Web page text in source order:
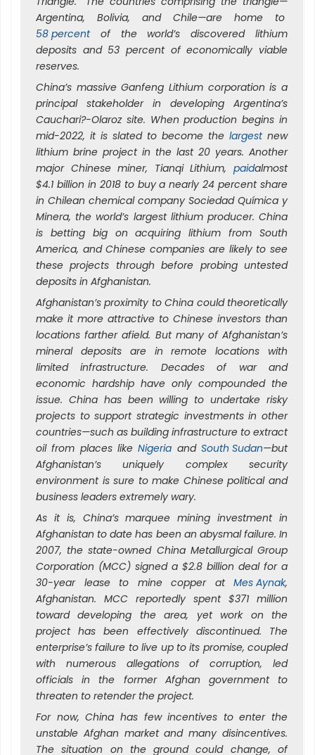
Argentina, Bolivia, and Chile—are home to
58 percentof the world’s discovered lithium
deposits and 53 percent of economically viable
reserves.
China’s massive Ganfeng Lithium corporation is a
principal stakeholder in developing Argentina’s
Cauchari?-Olaroz site. When production begins in
mid-2022, it is slated to become the largestnew
lithium brine project in the last 20 years. Another
major Chinese miner, Tianqi Lithium, paidalmost
$4.1 billion in 2018 to buy a nearly 24 percent share
in Chilean chemical company Sociedad Química y
Minera, the world’s largest lithium producer. China
is betting big on acquiring lithium from South
America, and Chinese companies are likely to see
these projects through before probing untested
deposits in Afghanistan.
Afghanistan’s proximity to China could theoretically
make it more attractive to Chinese investors than
locations farther afield. But many of Afghanistan’s
mineral deposits are in remote locations with
limited infrastructure. Decades of war and
economic hardship have only compounded the
issue. China has been willing to undertake risky
projects to support strategic investments in other
countries—such as building infrastructure to extract
oil from places likeNigeria andSouth Sudan—but
Afghanistan’s uniquely complex security
environment is sure to make Chinese political and
business leaders extremely wary.
As it is, China’s marquee mining investment in
Afghanistan to date has been an abysmal failure. In
2007, the state-owned China Metallurgical Group
Corporation (MCC) signed a $2.8 billion deal for a
30-year lease to mine copper at Mes Aynak,
Afghanistan. MCC reportedly spent $371 million
toward developing the area, yet work on the
project has been effectively discontinued. The
enterprise’s failure to live up to its promise, coupled
with numerous allegations of corruption, led
officials in the former Afghan government to
threaten to retender the project.
For now, China has few incentives to enter the
unstable Afghan market and many disincentives.
The situation on the ground could change, of